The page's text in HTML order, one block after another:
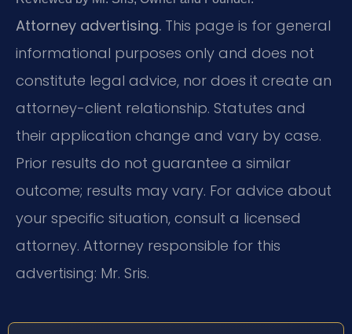
Attorney advertising. This page is for general
informational purposes only and does not
constitute legal advice, nor does it create an
attorney-client relationship. Statutes and
their application change and vary by case.
Prior results do not guarantee a similar
outcome; results may vary. For advice about
your specific situation, consult a licensed
attorney. Attorney responsible for this
advertising: Mr. Sris.